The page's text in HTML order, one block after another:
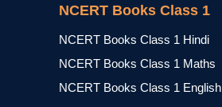
NCERT Books Class 1
NCERT Books Class 1 Hindi
NCERT Books Class 1 Maths
NCERT Books Class 1 English